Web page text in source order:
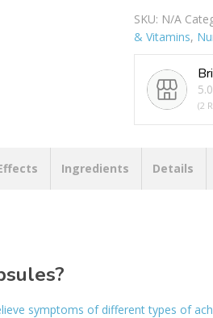
SKU: N/A
& Vitamins,
(2
Ingredients Details
symptoms of different types of